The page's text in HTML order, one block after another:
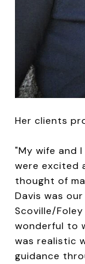
Her clients
"My wife and
were excited
thought of
Davis was
Scoville/
wonderful to
was realistic
guidance